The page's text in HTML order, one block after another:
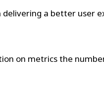
a better user
on metrics the